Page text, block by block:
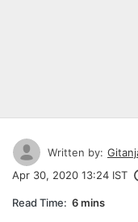
Written by:
Apr 30, 2020 13:24 IST
Read Time: 6 mins